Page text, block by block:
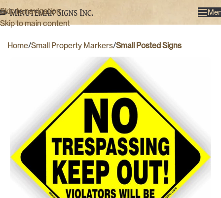
Skip to navigation
Skip to main content
Home Small Property Markers Small Posted Signs